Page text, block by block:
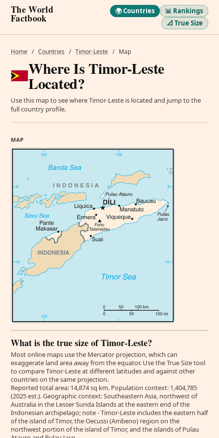
The World
Factbook
🌍 Countries
📊 Rankings
📐 True Size
Home / Countries / Timor-Leste / Map
Where Is Timor-Leste
Located?
Use this map to see where Timor-Leste is located and jump to the
full country profile.
MAP
What is the true size of Timor-Leste?
Most online maps use the Mercator projection, which can
exaggerate land area away from the equator. Use the True Size tool
to compare Timor-Leste at different latitudes and against other
countries on the same projection.
Reported total area: 14,874 sq km. Population context: 1,404,785
(2025 est.). Geographic context: Southeastern Asia, northwest of
Australia in the Lesser Sunda Islands at the eastern end of the
Indonesian archipelago; note - Timor-Leste includes the eastern half
of the island of Timor, the Oecussi (Ambeno) region on the
northwest portion of the island of Timor, and the islands of Pulau